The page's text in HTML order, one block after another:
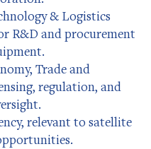
& Logistics
R&D and procurement
Trade and
regulation, and
relevant to satellite